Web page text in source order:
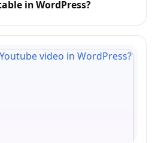
in WordPress?